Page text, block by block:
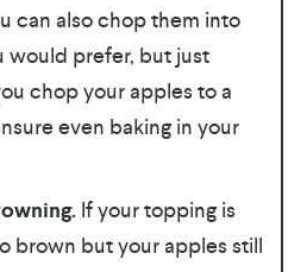
can also chop them into
would prefer, but just
chop your apples to a
even baking in your
If your topping is
brown but your apples still